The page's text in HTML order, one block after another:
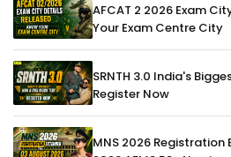
AFCAT 2 2026 Exam
Your Exam Centre City
SRNTH 3.0 India's
Register Now
MNS 2026